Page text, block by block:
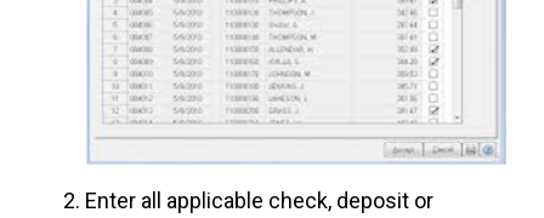
Enter all applicable check, deposit or